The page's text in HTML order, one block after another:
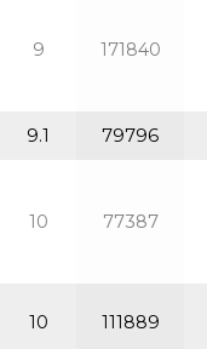
9 171840
9.1 79796
10 77387
10 111889